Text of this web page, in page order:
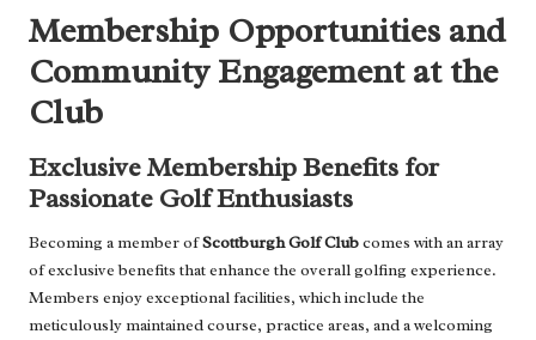
Membership Opportunities and
Community Engagement at the
Club
Exclusive Membership Benefits for
Passionate Golf Enthusiasts
Becoming a member ofScottburgh Golf Clubcomes with an array
of exclusive benefits that enhance the overall golfing experience.
Members enjoy exceptional facilities, which include the
meticulously maintained course, practice areas, and a welcoming